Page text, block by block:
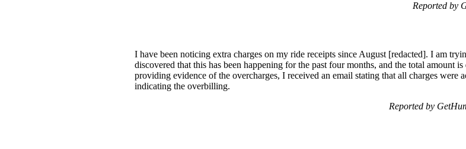
Reported by
I have been noticing extra charges on my ride receipts since August [redacted]. I am
discovered that this has been happening for the past four months, and the total amount
providing evidence of the overcharges, I received an email stating that all charges were
indicating the overbilling.
Reported by